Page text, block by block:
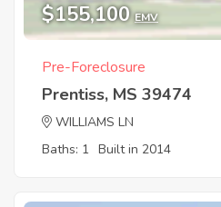
$155,100 EMV
Pre-Foreclosure
Prentiss, MS 39474
WILLIAMS LN
Baths: 1 Built in 2014